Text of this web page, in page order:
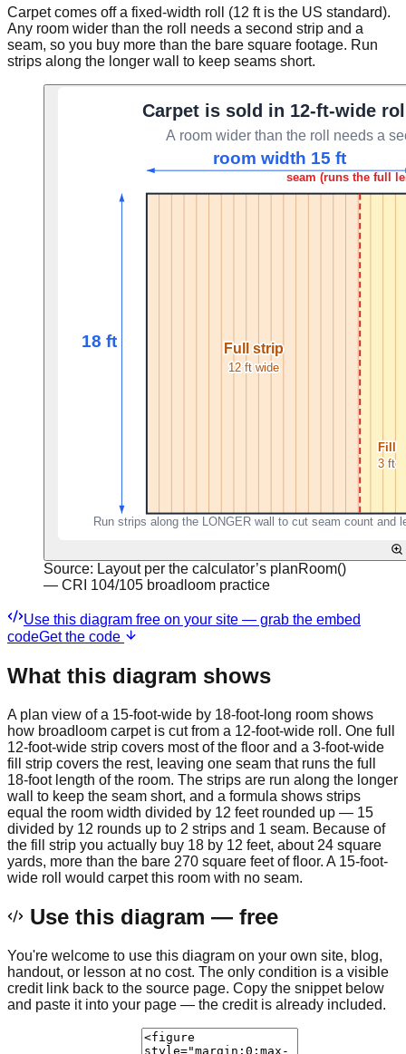
Carpet comes off a fixed-width roll (12 ft is the US standard).
Any room wider than the roll needs a second strip and a
seam, so you buy more than the bare square footage. Run
strips along the longer wall to keep seams short.
Source: Layout per the calculator’s planRoom()
— CRI 104/105 broadloom practice
Use this diagram free on your site — grab the embed
codeGet the code
What this diagram shows
A plan view of a 15-foot-wide by 18-foot-long room shows
how broadloom carpet is cut from a 12-foot-wide roll. One full
12-foot-wide strip covers most of the floor and a 3-foot-wide
fill strip covers the rest, leaving one seam that runs the full
18-foot length of the room. The strips are run along the longer
wall to keep the seam short, and a formula shows strips
equal the room width divided by 12 feet rounded up — 15
divided by 12 rounds up to 2 strips and 1 seam. Because of
the fill strip you actually buy 18 by 12 feet, about 24 square
yards, more than the bare 270 square feet of floor. A 15-foot-
wide roll would carpet this room with no seam.
Use this diagram — free
You're welcome to use this diagram on your own site, blog,
handout, or lesson at no cost. The only condition is a visible
credit link back to the source page. Copy the snippet below
and paste it into your page — the credit is already included.